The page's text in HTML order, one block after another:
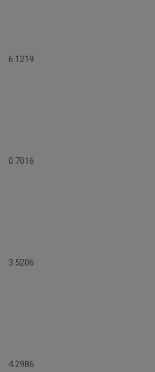
6.1219
0.7016
3.5206
4.2986